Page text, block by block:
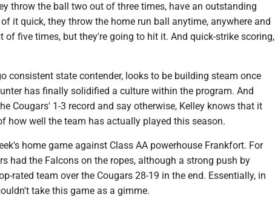
throw the ball two out of three times, have an outstanding
it quick, they throw the home run ball anytime, anywhere and
of five times, but they're going to hit it. And quick-strike scoring,
consistent state contender, looks to be building steam once
has finally solidified a culture within the program. And
Cougars' 1-3 record and say otherwise, Kelley knows that it
how well the team has actually played this season.
home game against Class AA powerhouse Frankfort. For
had the Falcons on the ropes, although a strong push by
rated team over the Cougars 28-19 in the end. Essentially, in
take this game as a gimme.